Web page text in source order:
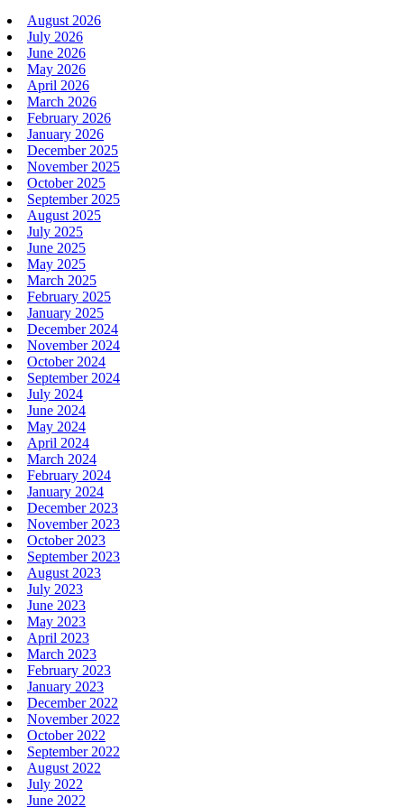
August 2026
July 2026
June 2026
May 2026
April 2026
March 2026
February 2026
January 2026
December 2025
November 2025
October 2025
September 2025
August 2025
July 2025
June 2025
May 2025
March 2025
February 2025
January 2025
December 2024
November 2024
October 2024
September 2024
July 2024
June 2024
May 2024
April 2024
March 2024
February 2024
January 2024
December 2023
November 2023
October 2023
September 2023
August 2023
July 2023
June 2023
May 2023
April 2023
March 2023
February 2023
January 2023
December 2022
November 2022
October 2022
September 2022
August 2022
July 2022
June 2022